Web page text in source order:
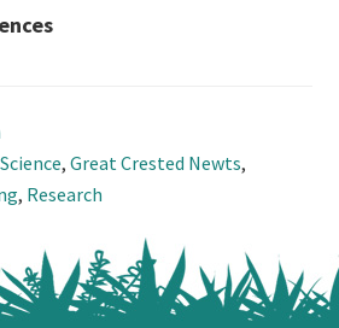
,Great Crested Newts,
, Research